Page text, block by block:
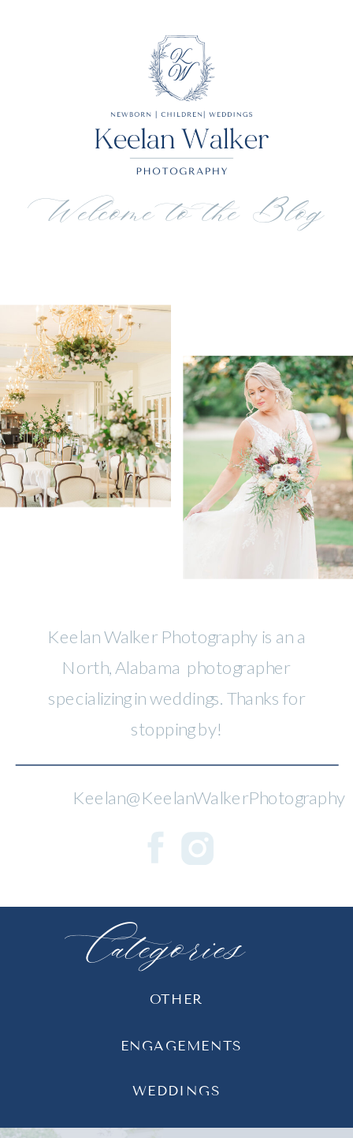
Welcome to the Blog
Keelan Walker Photography is an a
North, Alabama photographer
specializing in weddings. Thanks for
stopping by!
Keelan@KeelanWalkerPhotography
OTHER
ENGAGEMENTS
WEDDINGS
Categories